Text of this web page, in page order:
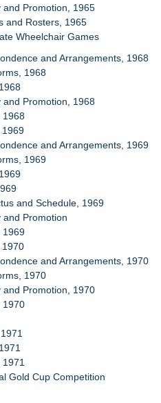
and Promotion, 1965
and Rosters, 1965
Wheelchair Games
and Arrangements, 1968
1968
and Promotion, 1968
1968
1969
and Arrangements, 1969
1969
and Schedule, 1969
and Promotion
1969
1970
and Arrangements, 1970
1970
and Promotion, 1970
1970
Gold Cup Competition